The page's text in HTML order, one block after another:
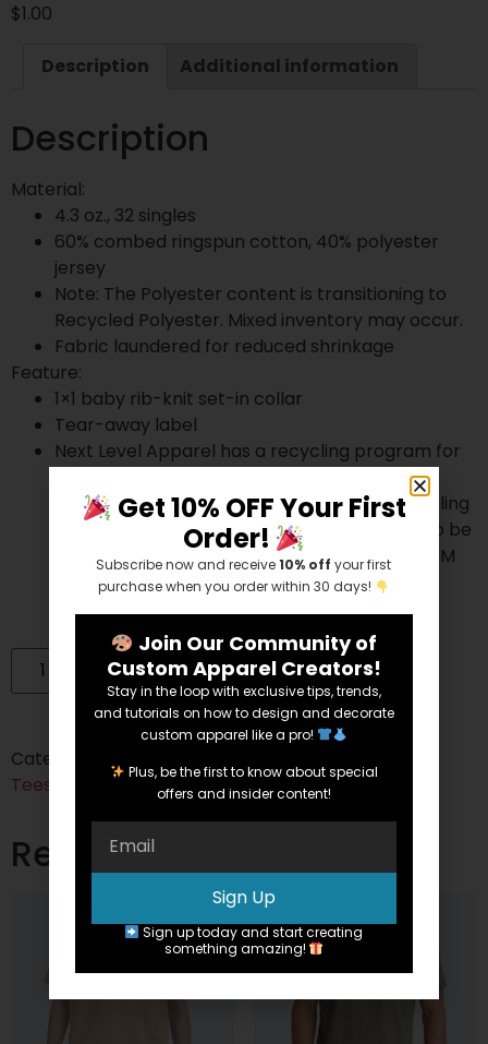
$1.00
Description Additional information
Description
Material:
4.3 oz., 32 singles
60% combed ringspun cotton, 40% polyester
jersey
Note: The Polyester content is transitioning to
Recycled Polyester. Mixed inventory may occur.
Fabric laundered for reduced shrinkage
Feature:
1×1 baby rib-knit set-in collar
Tear-away label
Next Level Apparel has a recycling program for
all fabric waste collected from the cutting
process. All fabric scraps are sent to a recycling
company that cleans and processes them to be
used for cushion filling, rugs, etc. To date, 24.3M
pounds of fabric have been recycled.
Add to cart
Categories:
Tees
Related products
Get 10% OFF Your First
Order!
Subscribe now and receive10% off your first
purchase when you order within 30 days!
Join Our Community of
Custom Apparel Creators!
Stay in the loop with exclusive tips, trends,
and tutorials on how to design and decorate
custom apparel like a pro!
Plus, be the first to know about special
offers and insider content!
Sign Up
Sign up today and start creating
something amazing!